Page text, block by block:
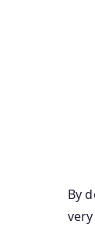
By